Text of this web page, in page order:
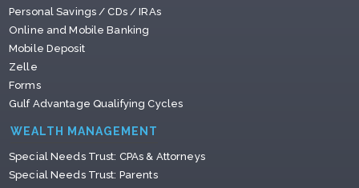
Personal Savings / CDs / IRAs
Online and Mobile Banking
Mobile Deposit
Zelle
Forms
Gulf Advantage Qualifying Cycles
WEALTH MANAGEMENT
Special Needs Trust: CPAs & Attorneys
Special Needs Trust: Parents